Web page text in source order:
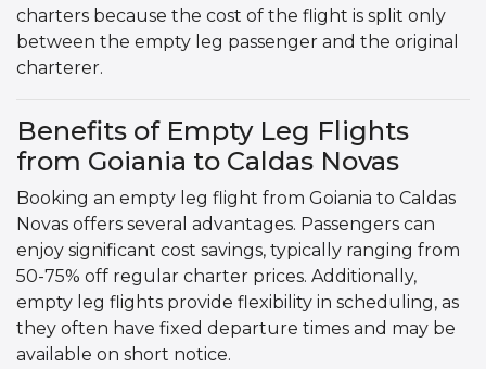
charters because the cost of the flight is split only
between the empty leg passenger and the original
charterer.
Benefits of Empty Leg Flights
from Goiania to Caldas Novas
Booking an empty leg flight from Goiania to Caldas
Novas offers several advantages. Passengers can
enjoy significant cost savings, typically ranging from
50-75% off regular charter prices. Additionally,
empty leg flights provide flexibility in scheduling, as
they often have fixed departure times and may be
available on short notice.